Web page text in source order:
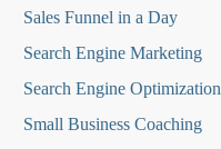
Sales Funnel in a Day
Search Engine Marketing
Search Engine Optimization
Small Business Coaching